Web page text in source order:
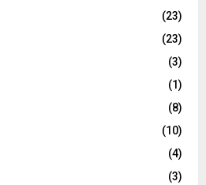
(23)
(23)
(3)
(1)
(8)
(10)
(4)
(3)